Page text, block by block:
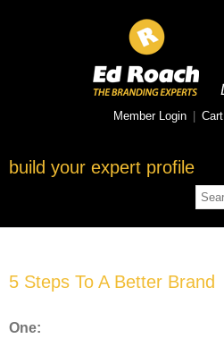
Member Login Cart
build your expert profile
5 Steps To A Better Brand
One: